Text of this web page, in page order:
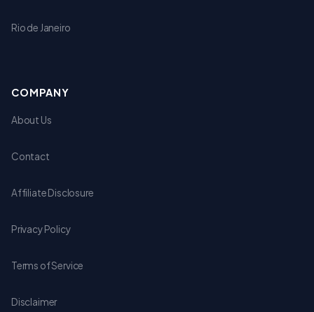
Rio de Janeiro
COMPANY
About Us
Contact
Affiliate Disclosure
Privacy Policy
Terms of Service
Disclaimer